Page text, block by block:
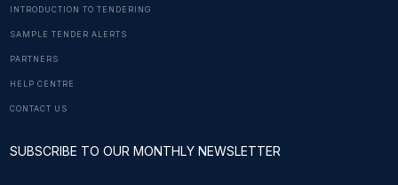
INTRODUCTION TO TENDERING
SAMPLE TENDER ALERTS
PARTNERS
HELP CENTRE
CONTACT US
SUBSCRIBE TO OUR MONTHLY NEWSLETTER